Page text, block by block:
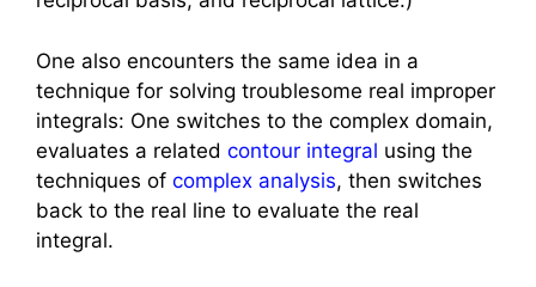
One also encounters the same idea in a
technique for solving troublesome real improper
integrals: One switches to the complex domain,
evaluates a related contour integral using the
techniques of complex analysis, then switches
back to the real line to evaluate the real
integral.